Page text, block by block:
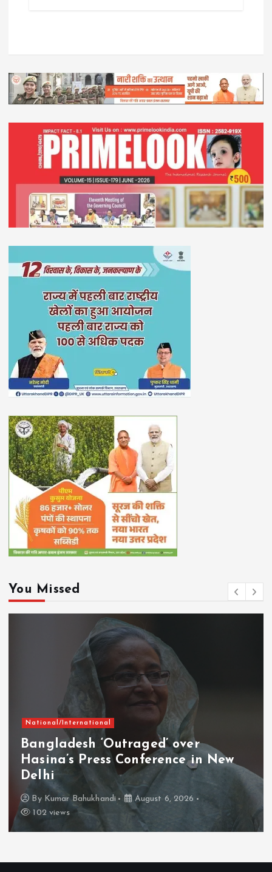
You Missed
National/International
Bangladesh ‘Outraged’ over
Hasina’s Press Conference in New
Delhi
By Kumar Bahukhandi
August 6, 2026
102 views